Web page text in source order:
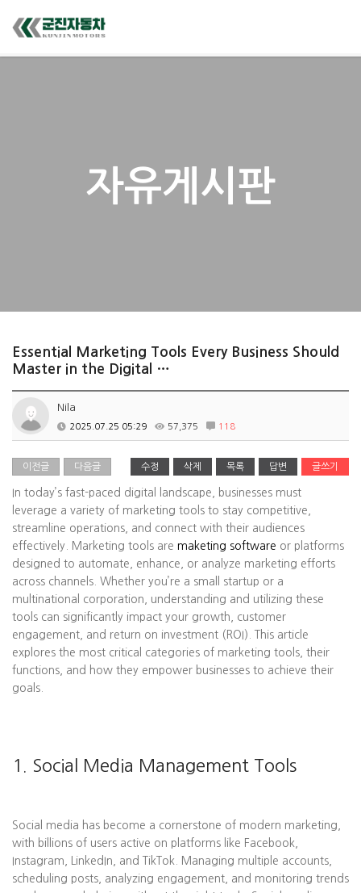
자유게시판
Essential Marketing Tools Every Business Should
Master in the Digital …
Nila
2025.07.25 05:29 57,375 118
이전글 다음글 수정 삭제 목록 답변 글쓰기
In today’s fast-paced digital landscape, businesses must
leverage a variety of marketing tools to stay competitive,
streamline operations, and connect with their audiences
effectively. Marketing tools are maketing software or platforms
designed to automate, enhance, or analyze marketing efforts
across channels. Whether you’re a small startup or a
multinational corporation, understanding and utilizing these
tools can significantly impact your growth, customer
engagement, and return on investment (ROI). This article
explores the most critical categories of marketing tools, their
functions, and how they empower businesses to achieve their
goals.
1. Social Media Management Tools
Social media has become a cornerstone of modern marketing,
with billions of users active on platforms like Facebook,
Instagram, LinkedIn, and TikTok. Managing multiple accounts,
scheduling posts, analyzing engagement, and monitoring trends